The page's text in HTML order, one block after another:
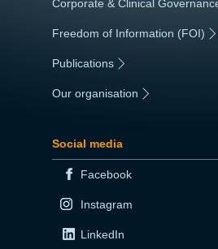
Corporate & Clinical
Freedom of Information (FOI) |
Publications
Our organisation
Social media
Facebook
Instagram
LinkedIn